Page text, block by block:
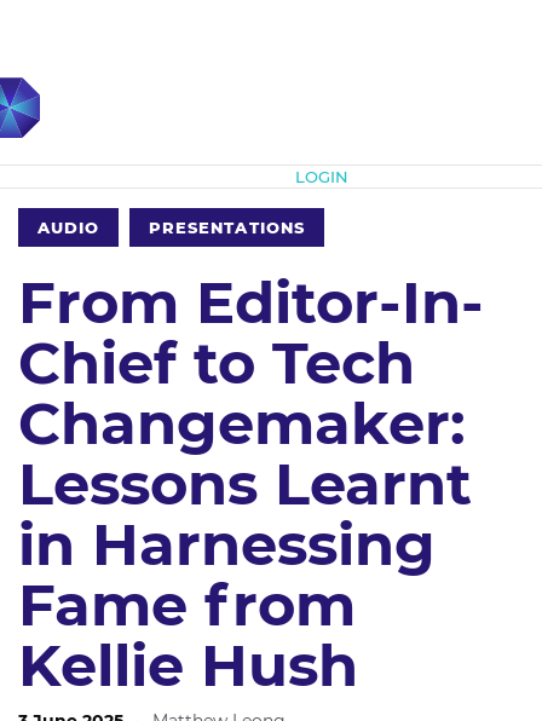
LOGIN
AUDIO PRESENTATIONS
From Editor-In-
Chief to Tech
Changemaker:
Lessons Learnt
in Harnessing
Fame from
Kellie Hush